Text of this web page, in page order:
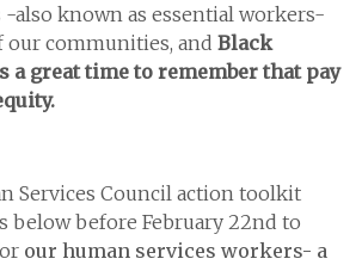
also known as essential workers-
communities, and Black
a great time to remember that pay
Services Council action toolkit
below before February 22nd to
our human services workers- a